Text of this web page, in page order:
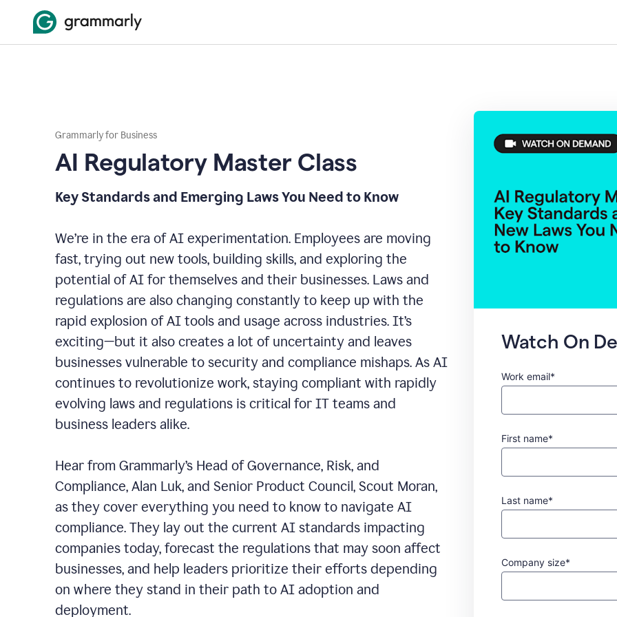
Grammarly for Business
AI Regulatory Master Class
Key Standards and Emerging Laws You Need to Know
We’re in the era of AI experimentation. Employees are moving
fast, trying out new tools, building skills, and exploring the
potential of AI for themselves and their businesses. Laws and
regulations are also changing constantly to keep up with the
rapid explosion of AI tools and usage across industries. It’s
exciting—but it also creates a lot of uncertainty and leaves
businesses vulnerable to security and compliance mishaps. As AI
continues to revolutionize work, staying compliant with rapidly
evolving laws and regulations is critical for IT teams and
business leaders alike.
Hear from Grammarly’s Head of Governance, Risk, and
Compliance, Alan Luk, and Senior Product Council, Scout Moran,
as they cover everything you need to know to navigate AI
compliance. They lay out the current AI standards impacting
companies today, forecast the regulations that may soon affect
businesses, and help leaders prioritize their efforts depending
on where they stand in their path to AI adoption and
deployment.
Watch On
Work email*
First name*
Last name*
Company size*